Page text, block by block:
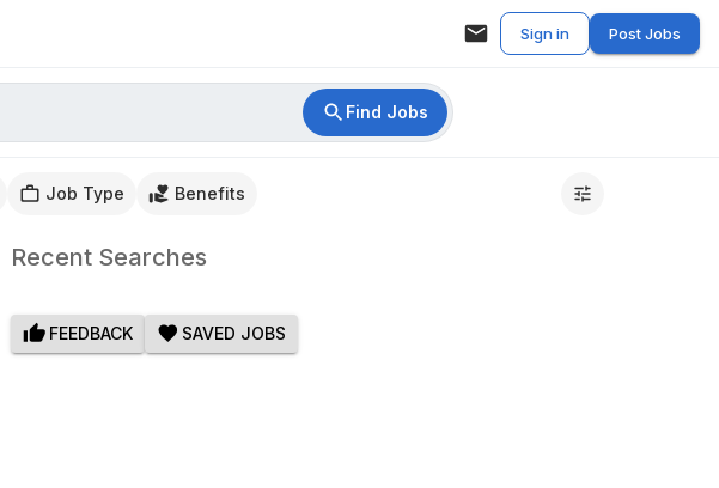
Sign in Post Jobs
Find Jobs
Job Type Benefits
Recent Searches
FEEDBACK SAVED JOBS